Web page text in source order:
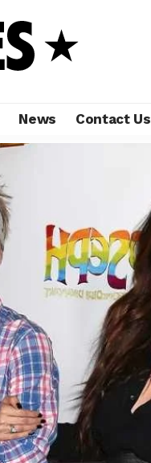
News Contact Us